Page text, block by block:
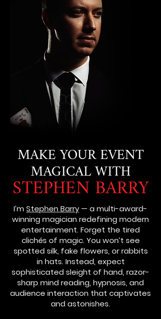
MAKE YOUR EVENT
MAGICAL WITH
STEPHEN BARRY
I’m Stephen Barry— a multi-award-
winning magician redefining modern
entertainment. Forget the tired
clichés of magic. You won’t see
spotted silk, fake flowers, or rabbits
in hats. Instead, expect
sophisticated sleight of hand, razor-
sharp mind reading, hypnosis, and
audience interaction that captivates
and astonishes.